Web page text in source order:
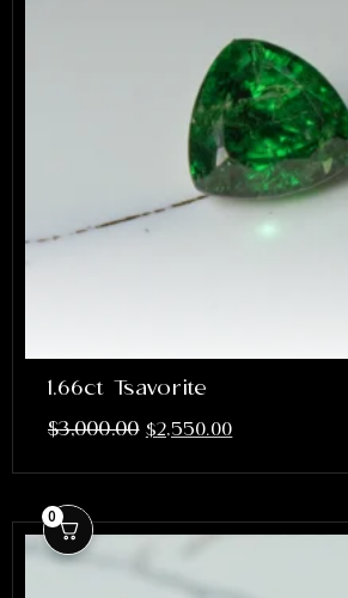
1.66ct Tsavorite
$3,000.00 $2,550.00
0